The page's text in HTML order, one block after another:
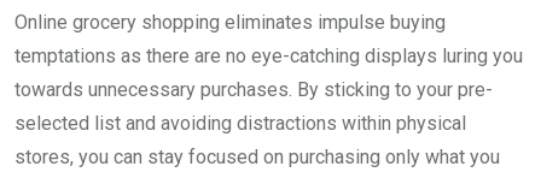
Online grocery shopping eliminates impulse buying
temptations as there are no eye-catching displays luring you
towards unnecessary purchases. By sticking to your pre-
selected list and avoiding distractions within physical
stores, you can stay focused on purchasing only what you